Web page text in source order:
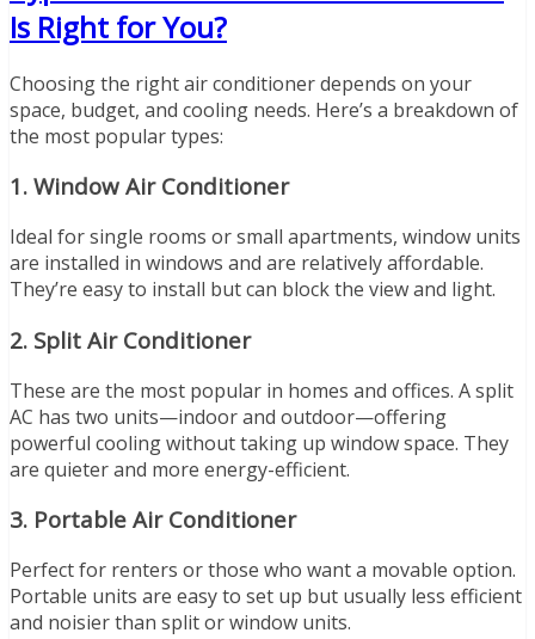
Is Right for You?
Choosing the right air conditioner depends on your
space, budget, and cooling needs. Here’s a breakdown of
the most popular types:
1. Window Air Conditioner
Ideal for single rooms or small apartments, window units
are installed in windows and are relatively affordable.
They’re easy to install but can block the view and light.
2. Split Air Conditioner
These are the most popular in homes and offices. A split
AC has two units—indoor and outdoor—offering
powerful cooling without taking up window space. They
are quieter and more energy-efficient.
3. Portable Air Conditioner
Perfect for renters or those who want a movable option.
Portable units are easy to set up but usually less efficient
and noisier than split or window units.